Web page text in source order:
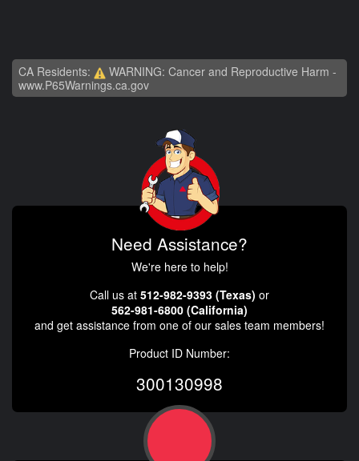
CA Residents:
WARNING: Cancer and Reproductive Harm -
www.P65Warnings.ca.gov
Need Assistance?
We're here to help!
Call us at 512-982-9393 (Texas) or
562-981-6800 (California)
and get assistance from one of our sales team members!
Product ID Number:
300130998